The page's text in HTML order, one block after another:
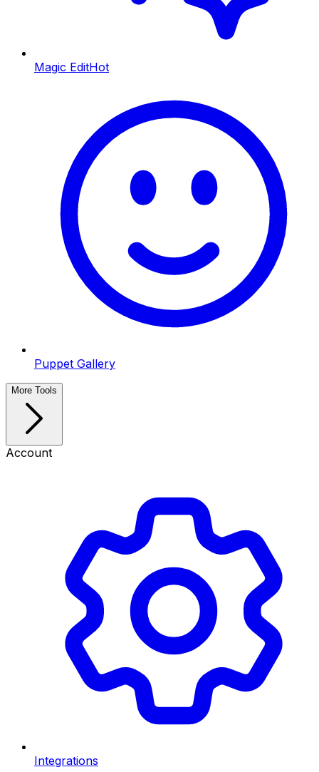
Magic EditHot
Puppet Gallery
More Tools
Account
Integrations